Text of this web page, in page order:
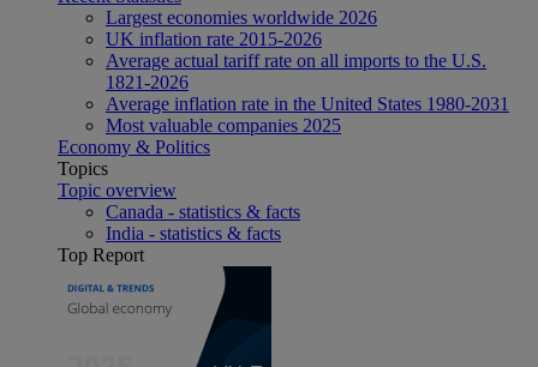
Largest economies worldwide 2026
UK inflation rate 2015-2026
Average actual tariff rate on all imports to the U.S.
1821-2026
Average inflation rate in the United States 1980-2031
Most valuable companies 2025
Economy & Politics
Topics
Topic overview
Canada - statistics & facts
India - statistics & facts
Top Report